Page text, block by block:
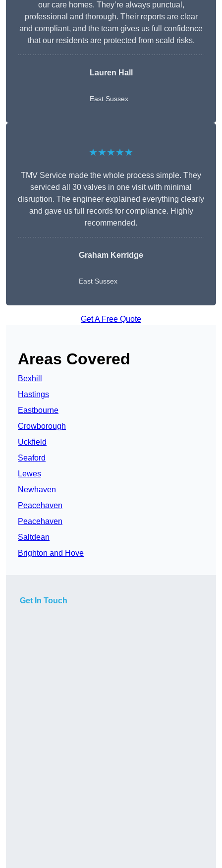
our care homes. They’re always punctual,
professional and thorough. Their reports are clear
and compliant, and the team gives us full confidence
that our residents are protected from scald risks.
Lauren Hall
East Sussex
★★★★★
TMV Service made the whole process simple. They
serviced all 30 valves in one visit with minimal
disruption. The engineer explained everything clearly
and gave us full records for compliance. Highly
recommended.
Graham Kerridge
East Sussex
Get A Free Quote
Areas Covered
Bexhill
Hastings
Eastbourne
Crowborough
Uckfield
Seaford
Lewes
Newhaven
Peacehaven
Peacehaven
Saltdean
Brighton and Hove
Get In Touch